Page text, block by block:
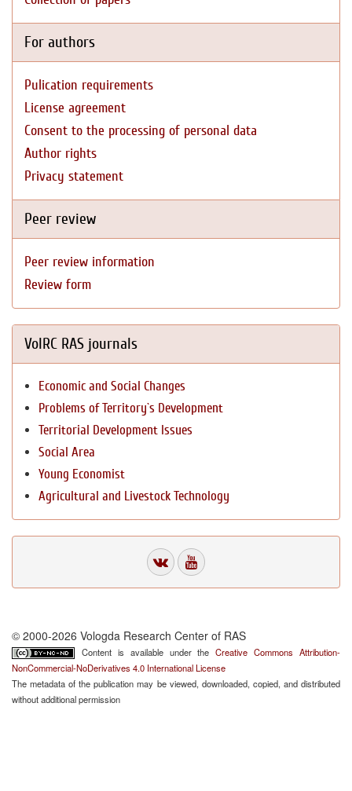
For authors
Pulication requirements
License agreement
Consent to the processing of personal data
Author rights
Privacy statement
Peer review
Peer review information
Review form
VolRC RAS journals
Economic and Social Changes
Problems of Territory`s Development
Territorial Development Issues
Social Area
Young Economist
Agricultural and Livestock Technology
© 2000-2026 Vologda Research Center of RAS
Content is available under theCreative Commons Attribution-
NonCommercial-NoDerivatives 4.0 International License
The metadata of the publication may be viewed, downloaded, copied, and distributed
without additional permission